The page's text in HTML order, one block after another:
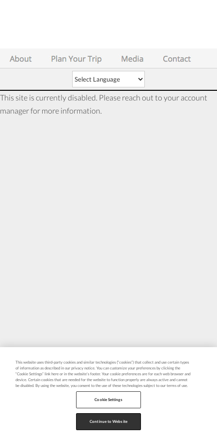
This site is currently disabled. Please reach out to your account
manager for more information.
This website uses third-party cookies and similar technologies (“cookies”) that collect and use certain types
of information as described in our privacy notice. You can customize your preferences by clicking the
“Cookie Settings” link here or in the website’s footer. Your cookie preferences are for each web browser and
device. Certain cookies that are needed for the website to function properly are always active and cannot
be disabled. By using the website, you consent to the use of these technologies subject to our terms of use.
Cookie Settings
Continue to Website